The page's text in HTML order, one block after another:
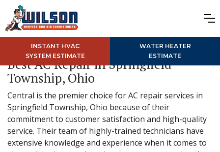
INSTANT HVAC
SYSTEM ESTIMATE
WATER HEATER
ESTIMATE
Best AC Repair in Springfield
Township, Ohio
Central is the premier choice for AC repair services in
Springfield Township, Ohio because of their
commitment to customer satisfaction and high-quality
service. Their team of highly-trained technicians have
extensive knowledge and experience when it comes to